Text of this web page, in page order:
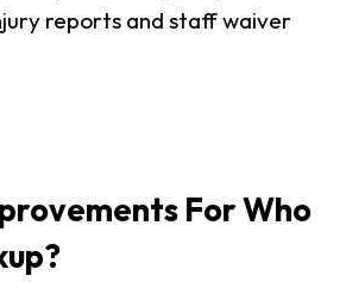
reports and staff waiver
For Who